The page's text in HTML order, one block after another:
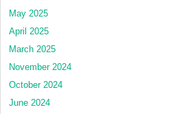
May 2025
April 2025
March 2025
November 2024
October 2024
June 2024